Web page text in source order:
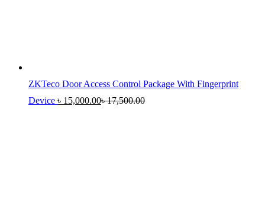
ZKTeco Door Access Control Package With Fingerprint
Device ৳ 15,000.00৳17,500.00